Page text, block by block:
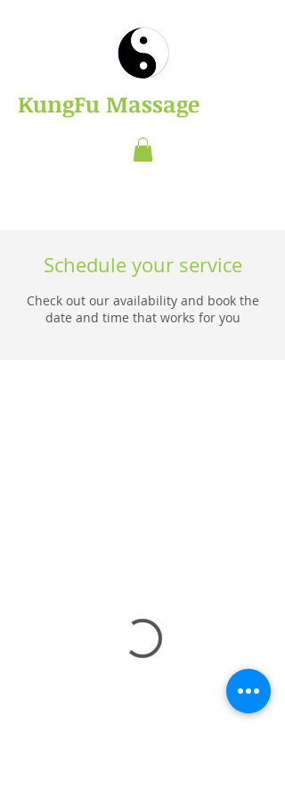
​KungFu Massage
Schedule your service
Check out our availability and book the
date and time that works for you